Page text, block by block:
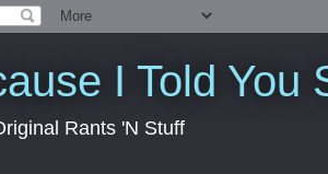
I Told You
Rants 'N Stuff